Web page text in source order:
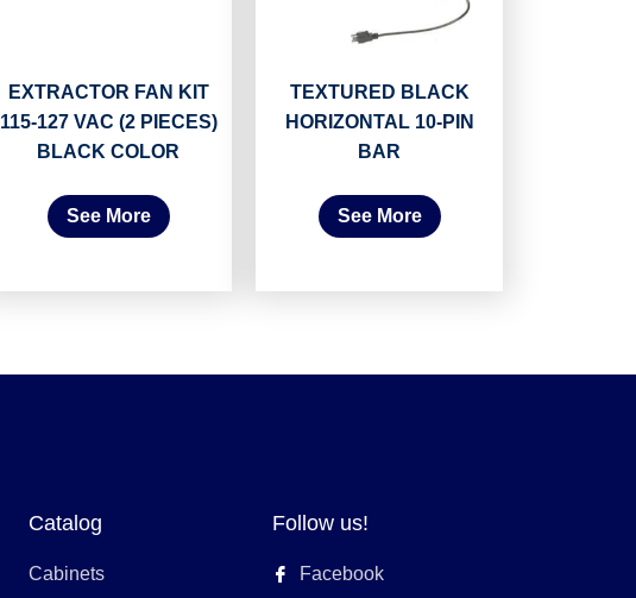
EXTRACTOR FAN KIT
115-127 VAC (2 PIECES)
BLACK COLOR
See More
TEXTURED BLACK
HORIZONTAL 10-PIN
BAR
See More
Catalog
Cabinets
Follow us!
Facebook